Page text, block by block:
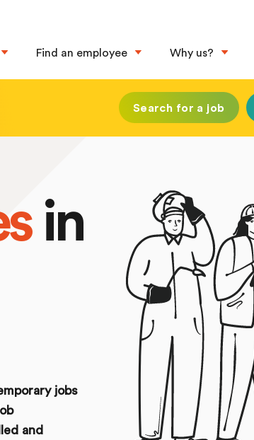
Find an employee Why us?
Search for a job
in
jobs
and